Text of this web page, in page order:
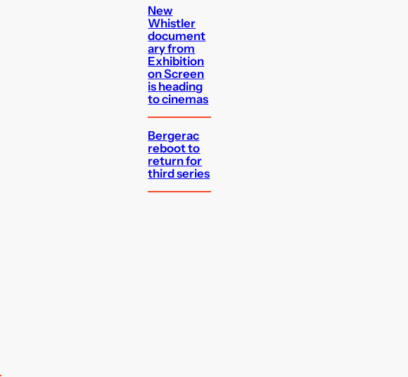
New
Whistler
document
ary from
Exhibition
on Screen
is heading
to cinemas
Bergerac
reboot to
return for
third series